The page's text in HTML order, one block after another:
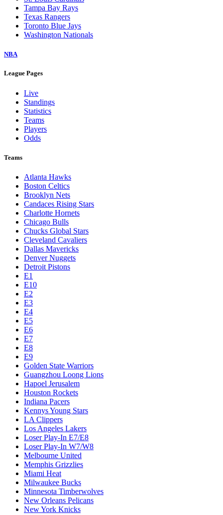
Tampa Bay Rays
Texas Rangers
Toronto Blue Jays
Washington Nationals
NBA
League Pages
Live
Standings
Statistics
Teams
Players
Odds
Teams
Atlanta Hawks
Boston Celtics
Brooklyn Nets
Candaces Rising Stars
Charlotte Hornets
Chicago Bulls
Chucks Global Stars
Cleveland Cavaliers
Dallas Mavericks
Denver Nuggets
Detroit Pistons
E1
E10
E2
E3
E4
E5
E6
E7
E8
E9
Golden State Warriors
Guangzhou Loong Lions
Hapoel Jerusalem
Houston Rockets
Indiana Pacers
Kennys Young Stars
LA Clippers
Los Angeles Lakers
Loser Play-In E7/E8
Loser Play-In W7/W8
Melbourne United
Memphis Grizzlies
Miami Heat
Milwaukee Bucks
Minnesota Timberwolves
New Orleans Pelicans
New York Knicks